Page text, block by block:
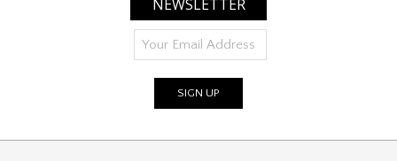
HUMANITIES
PERSPECTIVE
NEWSLETTER